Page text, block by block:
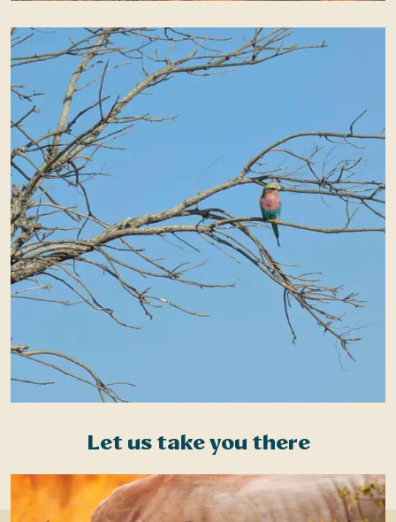
Let us take you there